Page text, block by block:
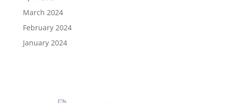
March 2024
February 2024
January 2024